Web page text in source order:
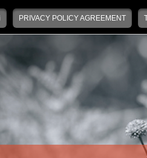
PRIVACY POLICY AGREEMENT